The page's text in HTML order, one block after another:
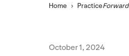
Home PracticeForward
October1, 2024